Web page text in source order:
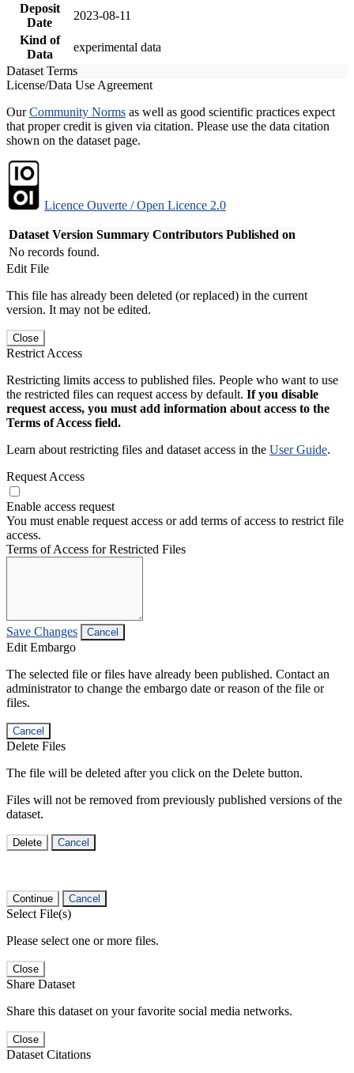
Deposit
Date
2023-08-11
Kind of
Data
experimental data
Dataset Terms
License/Data Use Agreement
OurCommunity Norms as well as good scientific practices expect
that proper credit is given via citation. Please use the data citation
shown on the dataset page.
Licence Ouverte / Open Licence 2.0
Dataset Version Summary Contributors Published on
No records found.
Edit File
This file has already been deleted (or replaced) in the current
version. It may not be edited.
Close
Restrict Access
Restricting limits access to published files. People who want to use
the restricted files can request access by default. If you disable
request access, you must add information about access to the
Terms of Access field.
Learn about restricting files and dataset access in the User Guide.
Request Access
Enable access request
You must enable request access or add terms of access to restrict file
access.
Terms of Access for Restricted Files
Save Changes Cancel
Edit Embargo
The selected file or files have already been published. Contact an
administrator to change the embargo date or reason of the file or
files.
Cancel
Delete Files
The file will be deleted after you click on the Delete button.
Files will not be removed from previously published versions of the
dataset.
Delete Cancel
Continue Cancel
Select File(s)
Please select one or more files.
Close
Share Dataset
Share this dataset on your favorite social media networks.
Close
Dataset Citations